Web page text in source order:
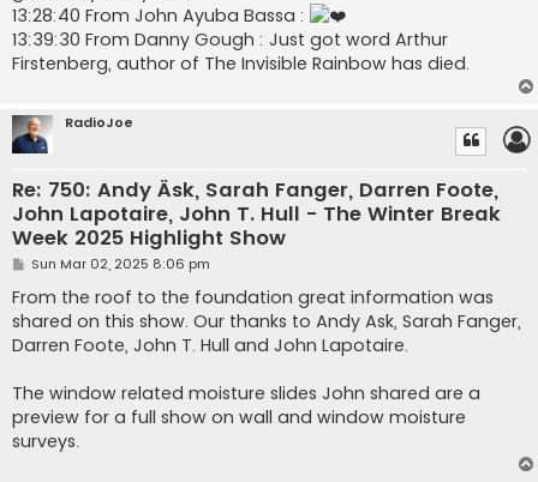
13:28:40 From John Ayuba Bassa :
13:39:30 From Danny Gough : Just got word Arthur
Firstenberg, author of The Invisible Rainbow has died.
RadioJoe
Re: 750: Andy Äsk, Sarah Fanger, Darren Foote,
John Lapotaire, John T. Hull - The Winter Break
Week 2025 Highlight Show
P
s
t
Sun Mar 02, 2025 8:06 pm
From the roof to the foundation great information was
shared on this show. Our thanks to Andy Ask, Sarah Fanger,
Darren Foote, John T. Hull and John Lapotaire.
The window related moisture slides John shared are a
preview for a full show on wall and window moisture
surveys.